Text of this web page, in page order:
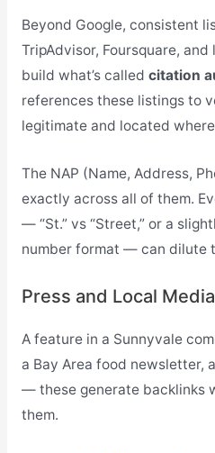
Beyond Google, consistent
TripAdvisor, Foursquare,
build what’s called citation
references these listings to
legitimate and located
The NAP (Name, Address,
exactly across all of them.
— “St.” vs “Street,” or a
number format — can dilute
Press and Local Media
A feature in a Sunnyvale
a Bay Area food newsletter,
— these generate backlinks
them.